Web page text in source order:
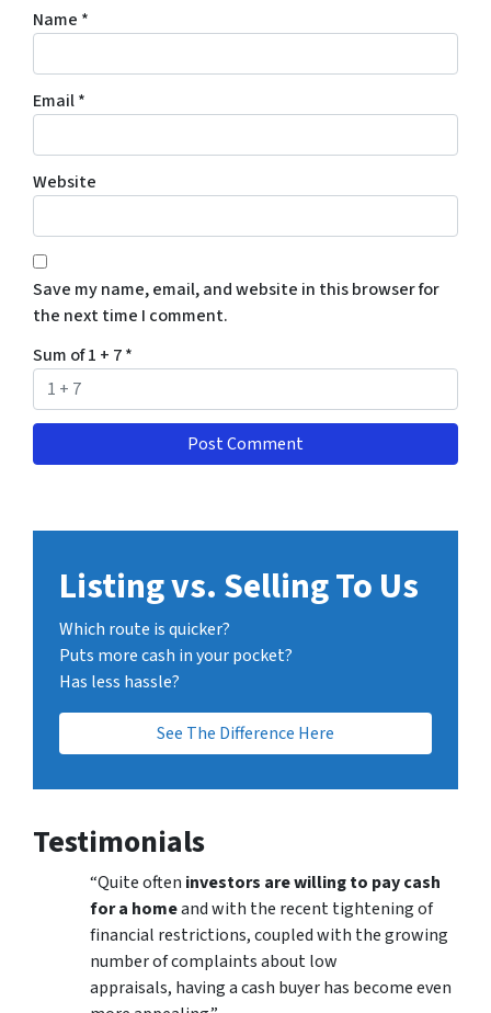
Name *
Email*
Website
Save my name, email, and website in this browser for
the next time I comment.
Sum of 1 + 7*
Listing vs. Selling To Us
Which route is quicker?
Puts more cash in your pocket?
Has less hassle?
See The Difference Here
Testimonials
“Quite often investors are willing to pay cash
for a homeand with the recent tightening of
financial restrictions, coupled with the growing
number of complaints about low
appraisals, having a cash buyer has become even